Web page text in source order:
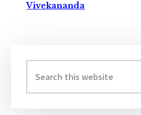
Vivekananda
Sidebar
this
website